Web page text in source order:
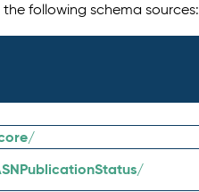
following schema sources: